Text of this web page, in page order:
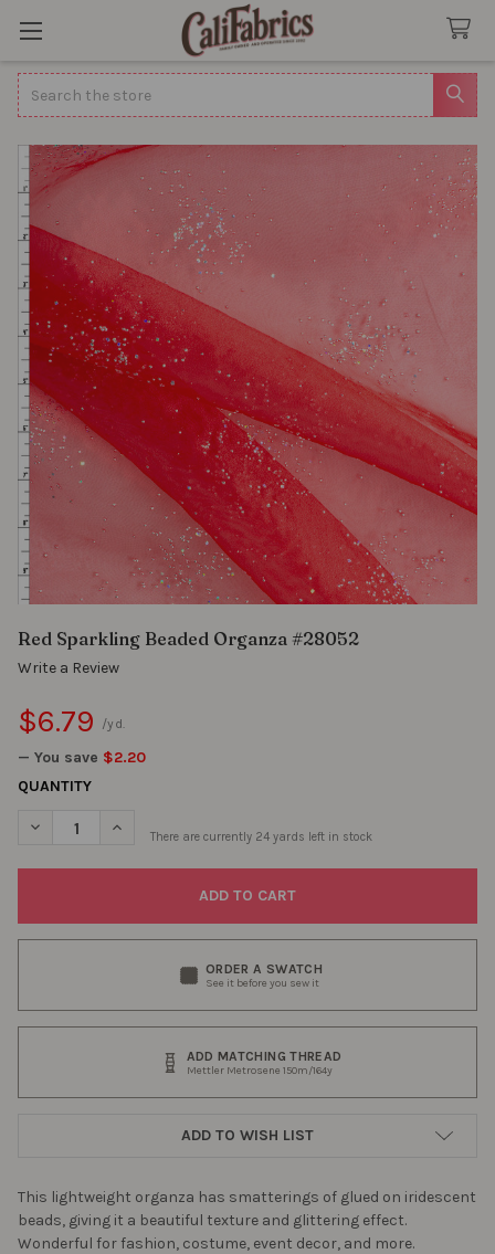
Search
Red Sparkling Beaded Organza #28052
Write a Review
$6.79
— You save $2.20
/yd.
QUANTITY
DECREASE QUANTITY OF RED SPARKLING BEADED ORGANZA
INCREASE QUANTITY OF RED SPARKLING BEADED
There are currently 24 yards left in stock
ORDER A SWATCH
See it before you sew it
ADD MATCHING THREAD
Mettler Metrosene 150m/164y
ADD TO WISH LIST
This lightweight organza has smatterings of glued on iridescent
beads, giving it a beautiful texture and glittering effect.
Wonderful for fashion, costume, event decor, and more.